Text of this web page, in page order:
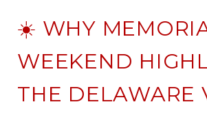
☀️ WHY
WEEKEND
THE DELAWARE